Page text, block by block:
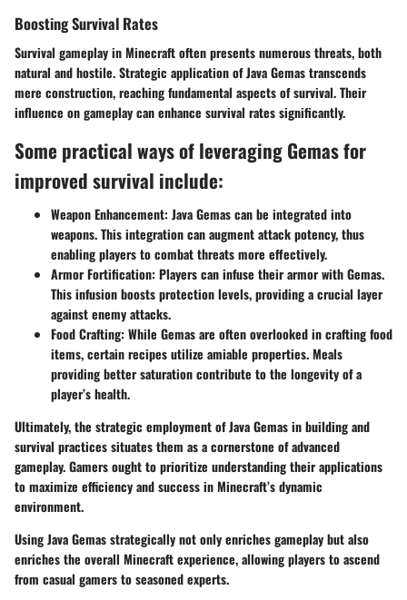
Boosting Survival Rates
Survival gameplay in Minecraft often presents numerous threats, both
natural and hostile. Strategic application of Java Gemas transcends
mere construction, reaching fundamental aspects of survival. Their
influence on gameplay can enhance survival rates significantly.
Some practical ways of leveraging Gemas for
improved survival include:
Weapon Enhancement: Java Gemas can be integrated into
weapons. This integration can augment attack potency, thus
enabling players to combat threats more effectively.
Armor Fortification: Players can infuse their armor with Gemas.
This infusion boosts protection levels, providing a crucial layer
against enemy attacks.
Food Crafting: While Gemas are often overlooked in crafting food
items, certain recipes utilize amiable properties. Meals
providing better saturation contribute to the longevity of a
player’s health.
Ultimately, the strategic employment of Java Gemas in building and
survival practices situates them as a cornerstone of advanced
gameplay. Gamers ought to prioritize understanding their applications
to maximize efficiency and success in Minecraft’s dynamic
environment.
Using Java Gemas strategically not only enriches gameplay but also
enriches the overall Minecraft experience, allowing players to ascend
from casual gamers to seasoned experts.